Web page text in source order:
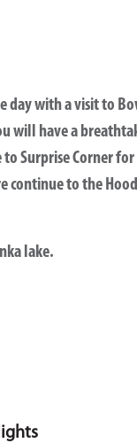
day with a visit to
will have a
Surprise Corner for
continue to the
lake.